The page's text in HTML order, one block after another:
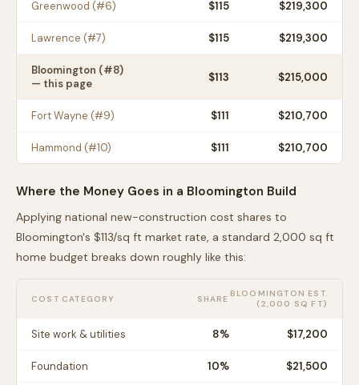
Greenwood (#6) $115 $219,300
Lawrence (#7) $115 $219,300
Bloomington (#8)
— this page
$113 $215,000
Fort Wayne (#9) $111 $210,700
Hammond (#10) $111 $210,700
Where the Money Goes in a Bloomington Build
Applying national new-construction cost shares to
Bloomington's $113/sq ft market rate, a standard 2,000 sq ft
home budget breaks down roughly like this:
COST CATEGORY SHARE BLOOMINGTON EST.
(2,000 SQ FT)
Site work & utilities 8% $17,200
Foundation 10% $21,500